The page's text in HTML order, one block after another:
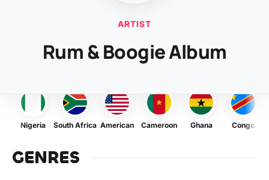
ARTIST
Rum & Boogie Album
Nigeria South Africa American Cameroon Ghana Congo
GENRES